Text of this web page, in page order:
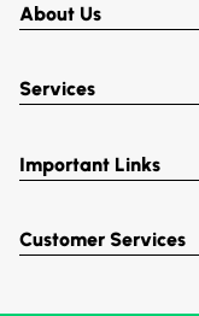
About Us
Services
Important Links
Customer Services